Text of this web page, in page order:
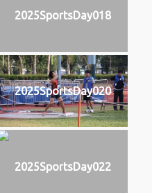
2025SportsDay018
2025SportsDay020
2025SportsDay022